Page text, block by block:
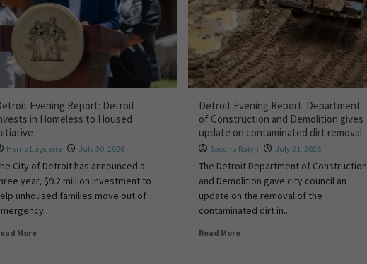
Evening Report: Detroit
in Homeless to Housed
Hernz Laguerre July 30, 2026
City of Detroit has announced a
year, $9.2 million investment to
unhoused families move out of
More
Detroit Evening Report: Department
of Construction and Demolition gives
update on contaminated dirt removal
Sascha Raiyn July 21, 2026
The Detroit Department of Construction
and Demolition gave city council an
update on the removal of the
contaminated dirt in...
Read More